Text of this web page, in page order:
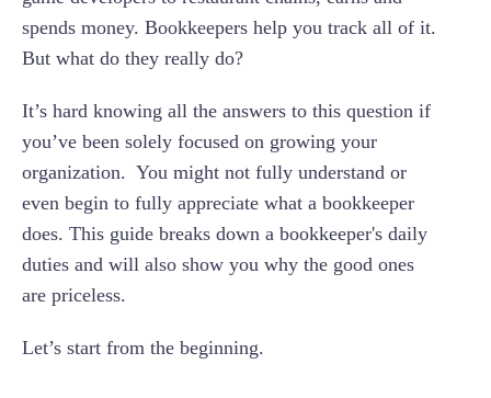
9. Dealing With Foreign Currency Transactions
Separate
spends money. Bookkeepers help you track all of it.
But what do they really do?
It’s hard knowing all the answers to this question if
you’ve been solely focused on growing your
organization. You might not fully understand or
even begin to fully appreciate what a bookkeeper
does. This guide breaks down a bookkeeper's daily
duties and will also show you why the good ones
are priceless.
Let’s start from the beginning.